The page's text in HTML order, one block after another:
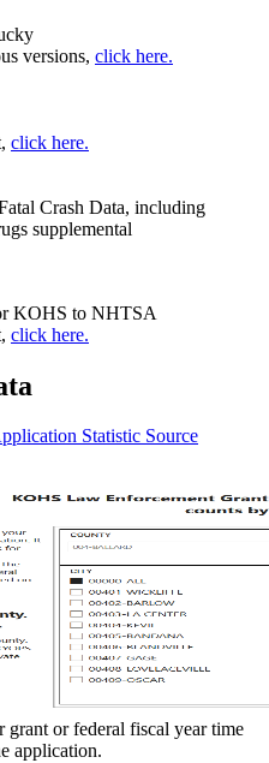
versions, click here.
click here.
Crash Data, including
supplemental
KOHS to NHTSA
click here.
Statistic Source
grant or federal fiscal year time
application.